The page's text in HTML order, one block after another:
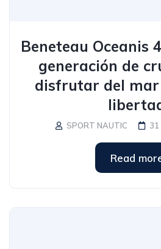
Beneteau Oceanis
generación de
disfrutar del
SPORT NAUTIC 31
Read